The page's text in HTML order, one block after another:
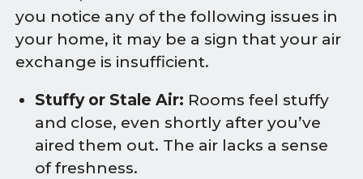
you notice any of the following issues in
your home, it may be a sign that your air
exchange is insufficient.
Stuffy or Stale Air: Rooms feel stuffy
and close, even shortly after you’ve
aired them out. The air lacks a sense
of freshness.